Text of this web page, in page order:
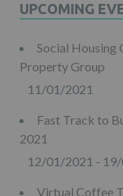
UPCOMING
Social Housing
Property Group
11/01/2021
Fast Track to
2021
12/01/2021 -
Virtual Coffee